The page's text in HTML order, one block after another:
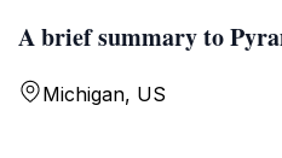
A brief summary to
Michigan, US